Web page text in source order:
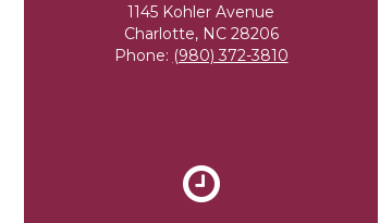
1145 Kohler Avenue
Charlotte, NC 28206
Phone: (980) 372-3810